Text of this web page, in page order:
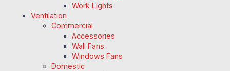
Work Lights
Ventilation
Commercial
Accessories
Wall Fans
Windows Fans
Domestic